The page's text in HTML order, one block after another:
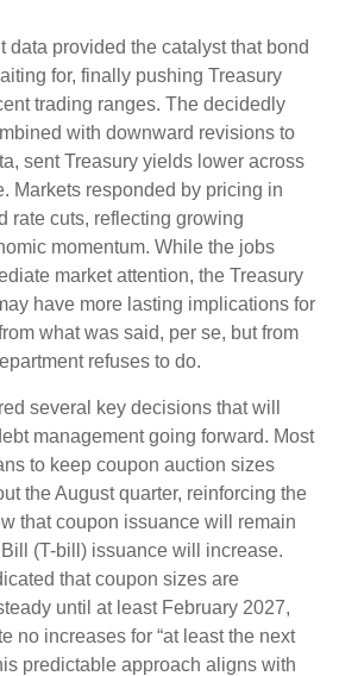
data provided the catalyst that bond
for, finally pushing Treasury
trading ranges. The decidedly
with downward revisions to
sent Treasury yields lower across
Markets responded by pricing in
rate cuts, reflecting growing
momentum. While the jobs
market attention, the Treasury
have more lasting implications for
what was said, per se, but from
refuses to do.
several key decisions that will
management going forward. Most
to keep coupon auction sizes
the August quarter, reinforcing the
that coupon issuance will remain
(T-bill) issuance will increase.
that coupon sizes are
until at least February 2027,
no increases for “at least the next
predictable approach aligns with